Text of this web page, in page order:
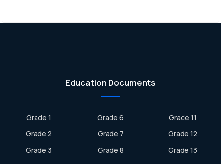
Education Documents
Grade 1
Grade 2
Grade 3
Grade 6
Grade 7
Grade 8
Grade 11
Grade 12
Grade 13